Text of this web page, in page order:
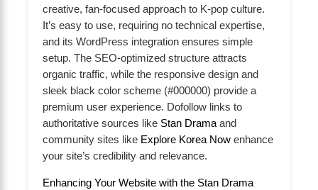
creative, fan-focused approach to K-pop culture.
It’s easy to use, requiring no technical expertise,
and its WordPress integration ensures simple
setup. The SEO-optimized structure attracts
organic traffic, while the responsive design and
sleek black color scheme (#000000) provide a
premium user experience. Dofollow links to
authoritative sources like Stan Drama and
community sites like Explore Korea Now enhance
your site’s credibility and relevance.
Enhancing Your Website with the Stan Drama